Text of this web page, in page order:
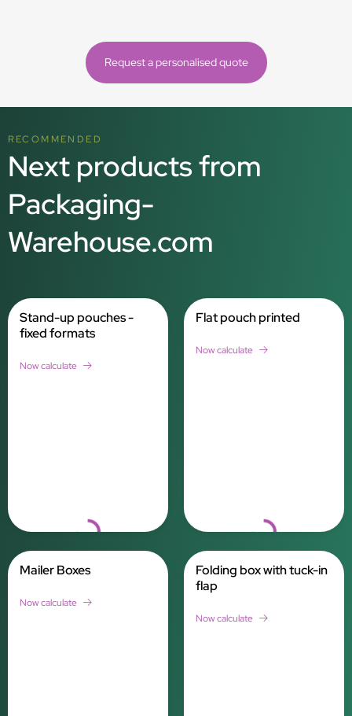
Request a personalised quote
RECOMMENDED
Next products from
Packaging-
Warehouse.com
Loading...
Stand-up pouches -
fixed formats
Now calculate
Loading...
Flat pouch printed
Now calculate
Mailer Boxes
Now calculate
Folding box with tuck-in
flap
Now calculate